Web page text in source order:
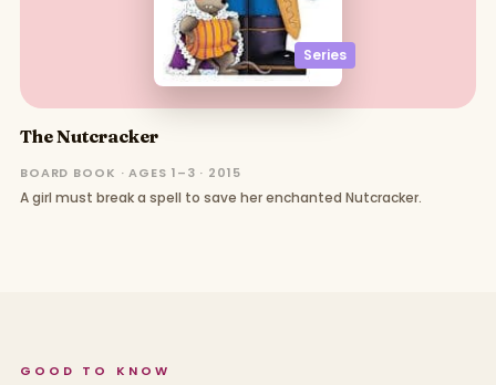
Series
The Nutcracker
BOARD BOOK · AGES 1–3 · 2015
A girl must break a spell to save her enchanted Nutcracker.
GOOD TO KNOW